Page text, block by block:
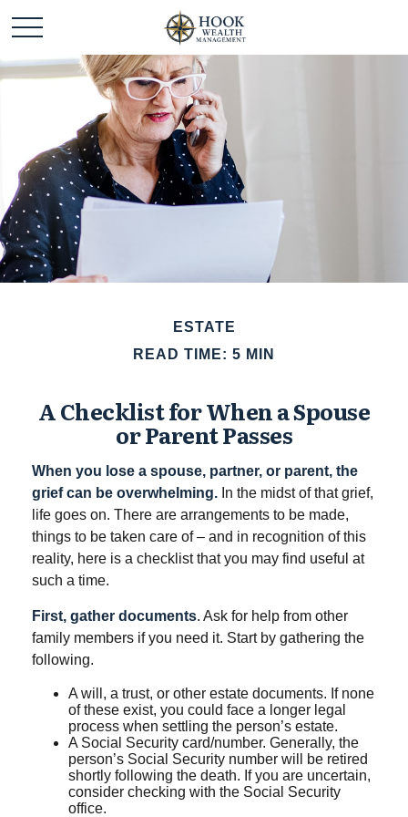
ESTATE
READ TIME: 5 MIN
A Checklist for When a Spouse
or Parent Passes
When you lose a spouse, partner, or parent, the
grief can be overwhelming. In the midst of that grief,
life goes on. There are arrangements to be made,
things to be taken care of – and in recognition of this
reality, here is a checklist that you may find useful at
such a time.
First, gather documents. Ask for help from other
family members if you need it. Start by gathering the
following.
A will, a trust, or other estate documents. If none
of these exist, you could face a longer legal
process when settling the person’s estate.
A Social Security card/number. Generally, the
person’s Social Security number will be retired
shortly following the death. If you are uncertain,
consider checking with the Social Security
office.